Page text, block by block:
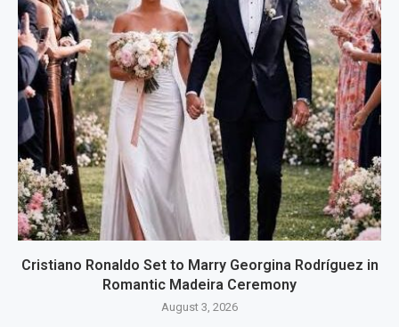
Cristiano Ronaldo Set to Marry Georgina Rodríguez in
Romantic Madeira Ceremony
August 3, 2026